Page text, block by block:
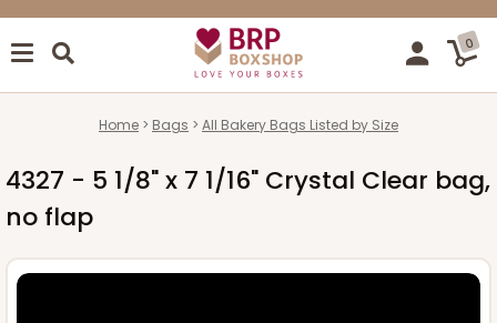
0
Home Bags All Bakery Bags Listed by Size
4327 - 5 1/8" x 7 1/16" Crystal Clear bag,
no flap